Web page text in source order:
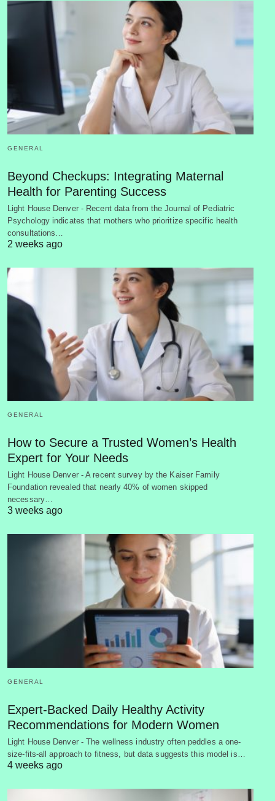
GENERAL
Beyond Checkups: Integrating Maternal
Health for Parenting Success
Light House Denver - Recent data from the Journal of Pediatric
Psychology indicates that mothers who prioritize specific health
consultations…
2 weeks ago
GENERAL
How to Secure a Trusted Women’s Health
Expert for Your Needs
Light House Denver - A recent survey by the Kaiser Family
Foundation revealed that nearly 40% of women skipped
necessary…
3 weeks ago
GENERAL
Expert-Backed Daily Healthy Activity
Recommendations for Modern Women
Light House Denver - The wellness industry often peddles a one-
size-fits-all approach to fitness, but data suggests this model is…
4 weeks ago